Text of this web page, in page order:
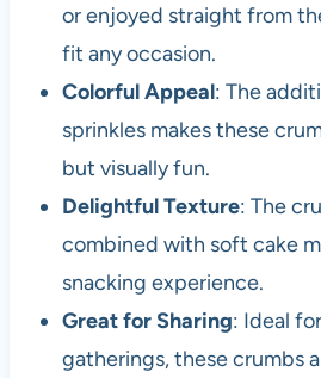
or enjoyed straight from
fit any occasion.
Colorful Appeal: The
sprinkles makes these
but visually fun.
Delightful Texture: The
combined with soft cake
snacking experience.
Great for Sharing: Ideal
gatherings, these crumbs